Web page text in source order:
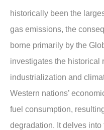
historically been the
gas emissions, the
borne primarily by the
investigates the historical
industrialization and
Western nations’
fuel consumption,
degradation. It delves